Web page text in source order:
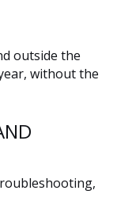
outside the
without the